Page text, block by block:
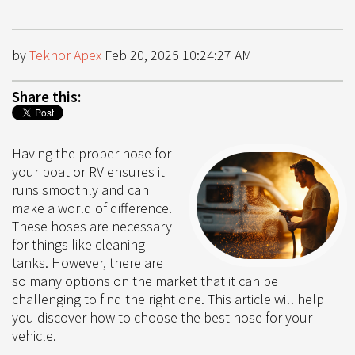
byTeknor Apex Feb 20, 2025 10:24:27 AM
Share this:
Having the proper hose for
your boat or RV ensures it
runs smoothly and can
make a world of difference.
These hoses are necessary
for things like cleaning
tanks. However, there are
so many options on the market that it can be
challenging to find the right one. This article will help
you discover how to choose the best hose for your
vehicle.